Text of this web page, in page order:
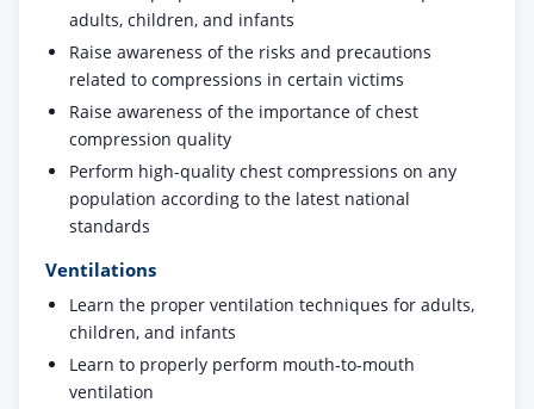
adults, children, and infants
Raise awareness of the risks and precautions
related to compressions in certain victims
Raise awareness of the importance of chest
compression quality
Perform high-quality chest compressions on any
population according to the latest national
standards
Ventilations
Learn the proper ventilation techniques for adults,
children, and infants
Learn to properly perform mouth-to-mouth
ventilation